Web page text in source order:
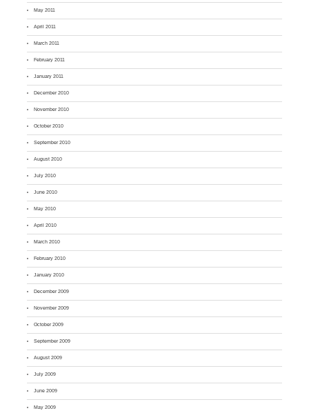
May 2011
April 2011
March 2011
February 2011
January 2011
December 2010
November 2010
October 2010
September 2010
August 2010
July 2010
June 2010
May 2010
April 2010
March 2010
February 2010
January 2010
December 2009
November 2009
October 2009
September 2009
August 2009
July 2009
June 2009
May 2009